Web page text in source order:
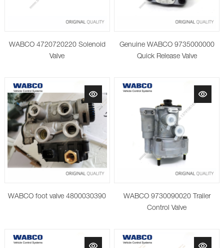
WABCO 4720720220 Solenoid
Valve
Genuine WABCO 9735000000
Quick Release Valve
WABCO foot valve 4800030390
WABCO 9730090020 Trailer
Control Valve